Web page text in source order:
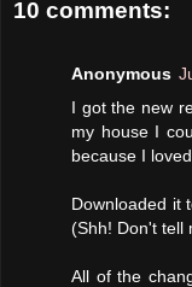
10 comments:
Anonymous
I got the new
my house I
because I
Downloaded it
(Shh! Don't tell
All of the